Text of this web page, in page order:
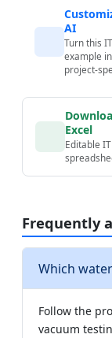
AI
Turn this
example
project-
Excel
Editable
Frequently
Which
Follow the
vacuum